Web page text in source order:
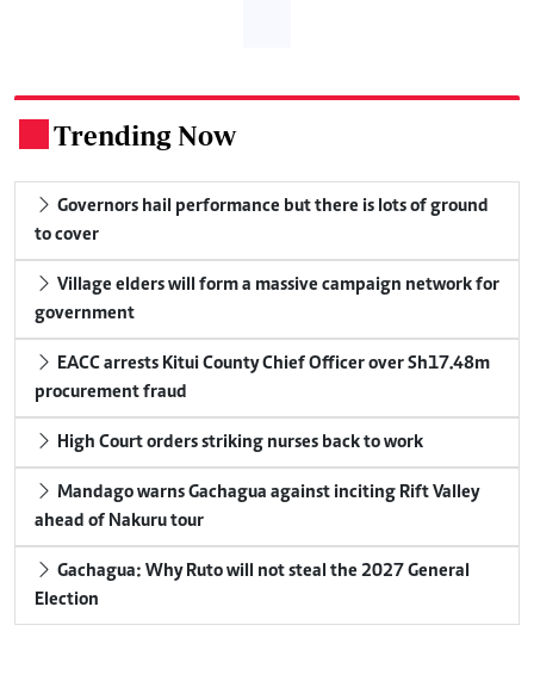
Trending Now
Governors hail performance but there is lots of ground
to cover
Village elders will form a massive campaign network for
government
EACC arrests Kitui County Chief Officer over Sh17.48m
procurement fraud
High Court orders striking nurses back to work
Mandago warns Gachagua against inciting Rift Valley
ahead of Nakuru tour
Gachagua: Why Ruto will not steal the 2027 General
Election